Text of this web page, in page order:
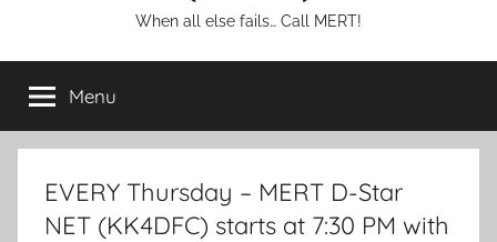
When all else fails… Call MERT!
Menu
EVERY Thursday – MERT D-Star
NET (KK4DFC) starts at 7:30 PM with